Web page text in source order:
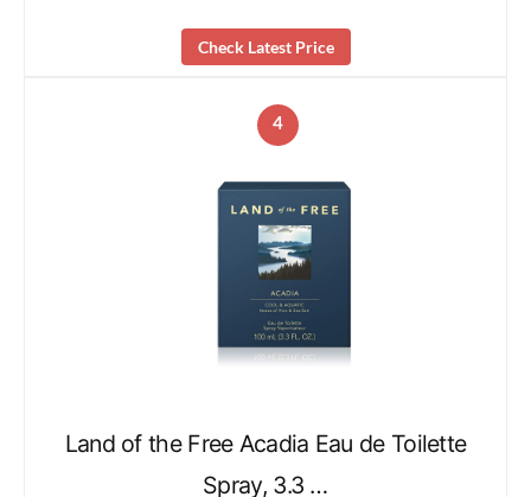
Check Latest Price
4
Land of the Free Acadia Eau de Toilette
Spray, 3.3 …